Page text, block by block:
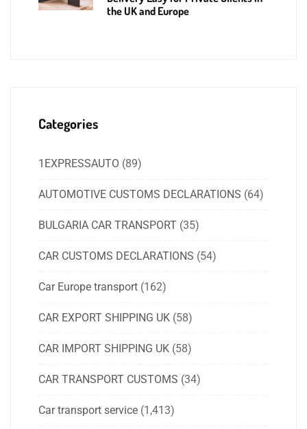
the UK and Europe
Categories
1EXPRESSAUTO (89)
AUTOMOTIVE CUSTOMS DECLARATIONS (64)
BULGARIA CAR TRANSPORT (35)
CAR CUSTOMS DECLARATIONS (54)
Car Europe transport (162)
CAR EXPORT SHIPPING UK (58)
CAR IMPORT SHIPPING UK (58)
CAR TRANSPORT CUSTOMS (34)
Car transport service (1,413)